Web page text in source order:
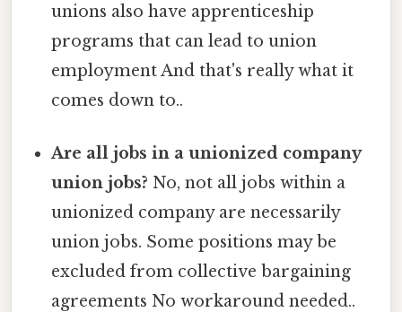
unions also have apprenticeship
programs that can lead to union
employment And that's really what it
comes down to..
Are all jobs in a unionized company
union jobs? No, not all jobs within a
unionized company are necessarily
union jobs. Some positions may be
excluded from collective bargaining
agreements No workaround needed..